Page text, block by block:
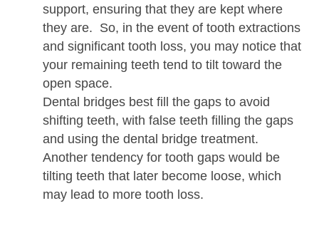
support, ensuring that they are kept where
they are. So, in the event of tooth extractions
and significant tooth loss, you may notice that
your remaining teeth tend to tilt toward the
open space.
Dental bridges best fill the gaps to avoid
shifting teeth, with false teeth filling the gaps
and using the dental bridge treatment.
Another tendency for tooth gaps would be
tilting teeth that later become loose, which
may lead to more tooth loss.